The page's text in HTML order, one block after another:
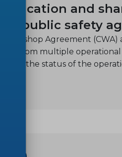
and
public safety
Workshop Agreement
from multiple
and the status of the